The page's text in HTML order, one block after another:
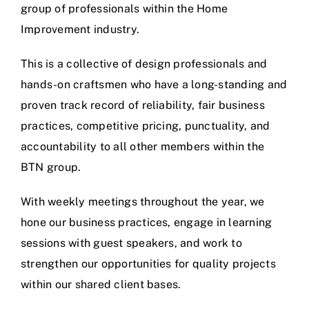
group of professionals within the Home
Improvement industry.
This is a collective of design professionals and
hands-on craftsmen who have a long-standing and
proven track record of reliability, fair business
practices, competitive pricing, punctuality, and
accountability to all other members within the
BTN group.
With weekly meetings throughout the year, we
hone our business practices, engage in learning
sessions with guest speakers, and work to
strengthen our opportunities for quality projects
within our shared client bases.